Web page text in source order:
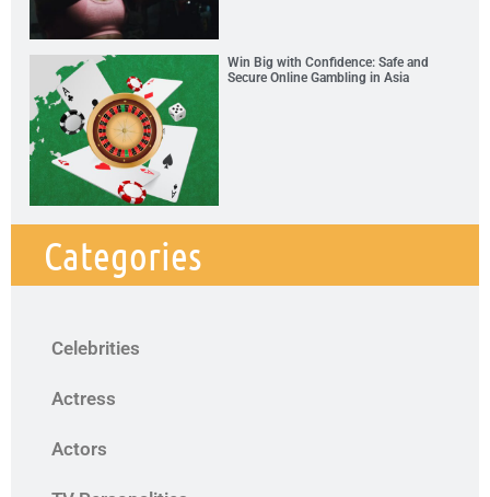
Win Big with Confidence: Safe and
Secure Online Gambling in Asia
Categories
Celebrities
Actress
Actors